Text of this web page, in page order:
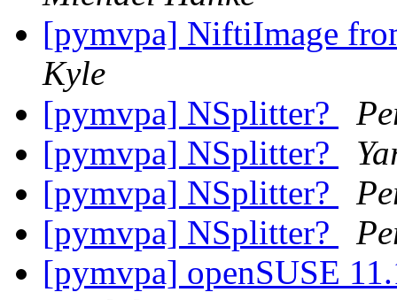
[pymvpa] NiftiImage
Kyle
[pymvpa] NSplitter?
[pymvpa] NSplitter?
[pymvpa] NSplitter?
[pymvpa] NSplitter?
[pymvpa] openSUSE